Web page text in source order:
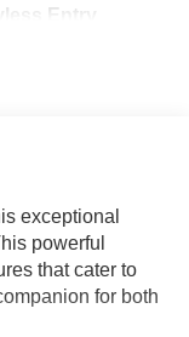
Entry
exceptional
powerful
that cater to
for both